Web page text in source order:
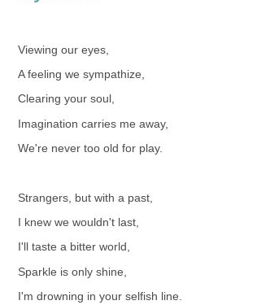
Viewing our eyes,
A feeling we sympathize,
Clearing your soul,
Imagination carries me away,
We're never too old for play.
Strangers, but with a past,
I knew we wouldn't last,
I'll taste a bitter world,
Sparkle is only shine,
I'm drowning in your selfish line.